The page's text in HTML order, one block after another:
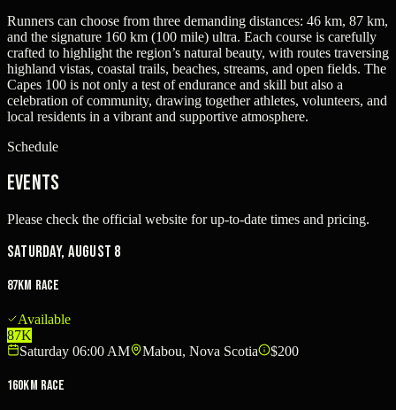
Runners can choose from three demanding distances: 46 km, 87 km,
and the signature 160 km (100 mile) ultra. Each course is carefully
crafted to highlight the region’s natural beauty, with routes traversing
highland vistas, coastal trails, beaches, streams, and open fields. The
Capes 100 is not only a test of endurance and skill but also a
celebration of community, drawing together athletes, volunteers, and
local residents in a vibrant and supportive atmosphere.
Schedule
Events
Please check the official website for up-to-date times and pricing.
Saturday, August 8
87km Race
Available
87K
Saturday 06:00 AM
Mabou, Nova Scotia $200
160km Race